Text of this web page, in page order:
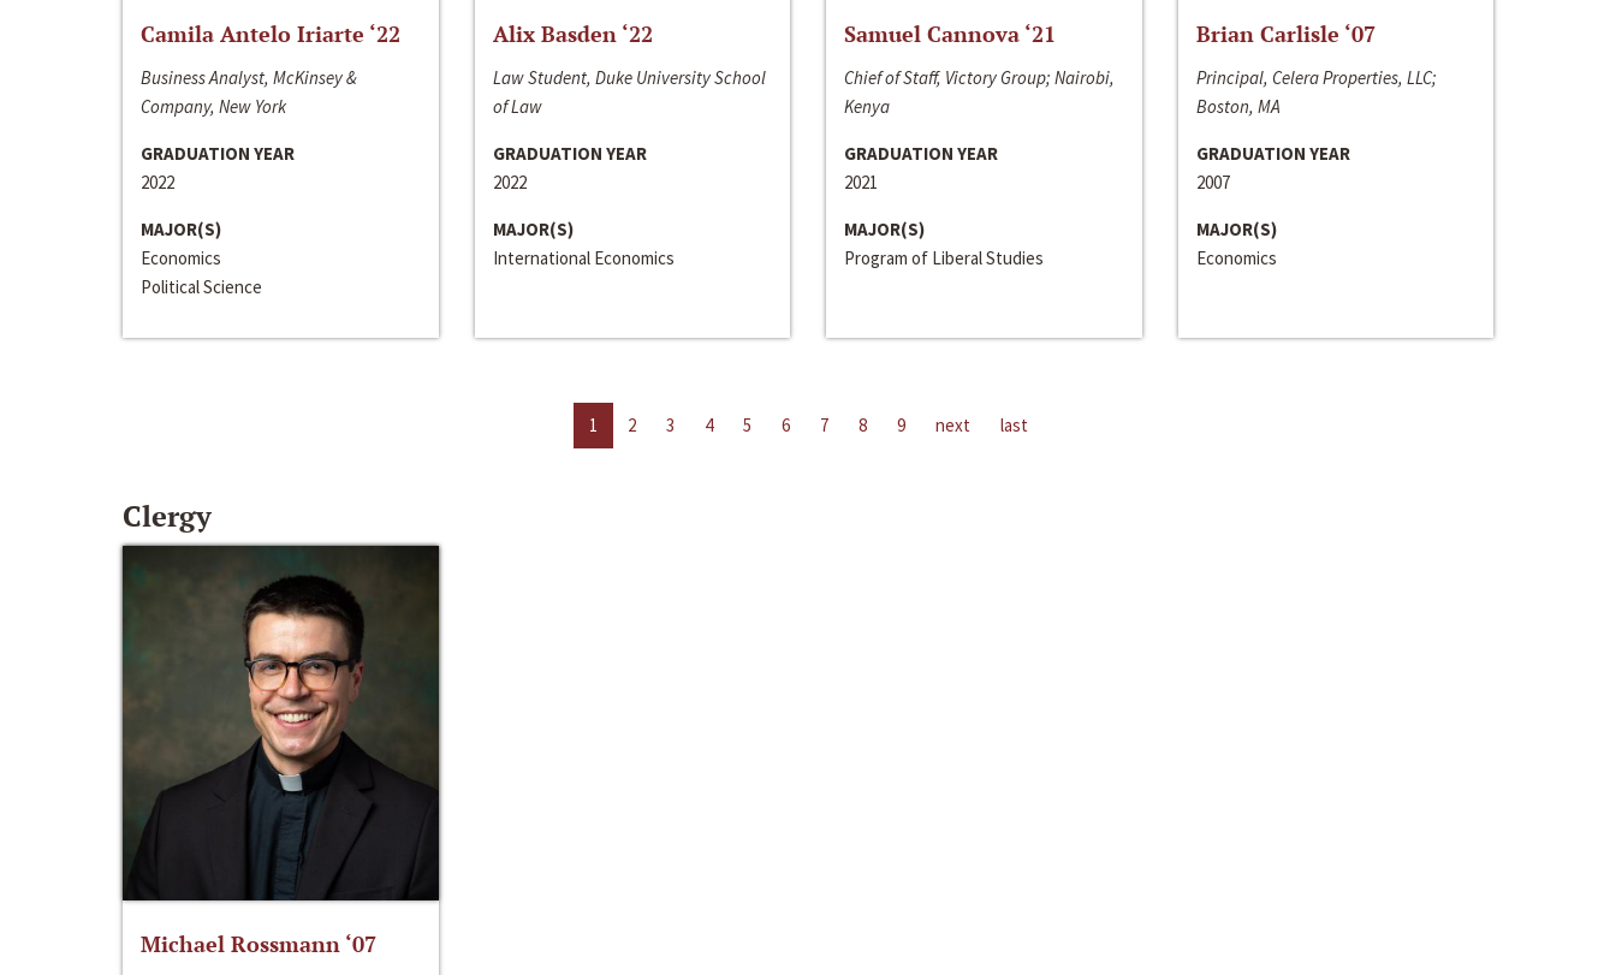
Camila Antelo Iriarte ‘22
Business Analyst, McKinsey &
Company, New York
GRADUATION YEAR
2022
MAJOR(S)
Economics
Political Science
Alix Basden ‘22
Law Student, Duke University School
of Law
GRADUATION YEAR
2022
MAJOR(S)
International Economics
Samuel Cannova ‘21
Chief of Staff, Victory Group; Nairobi,
Kenya
GRADUATION YEAR
2021
MAJOR(S)
Program of Liberal Studies
Brian Carlisle ‘07
Principal, Celera Properties, LLC;
Boston, MA
GRADUATION YEAR
2007
MAJOR(S)
Economics
1 2 3 4 5 6 7 8 9 next last
Clergy
Michael Rossmann ‘07